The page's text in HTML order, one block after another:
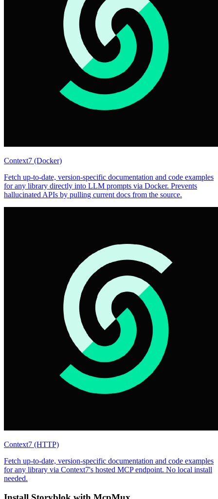
Context7 (Docker)
Fetch up-to-date, version-specific documentation and code examples
for any library directly into LLM prompts via Docker. Prevents
hallucinated APIs by pulling current docs from the source.
Context7 (HTTP)
Fetch up-to-date, version-specific documentation and code examples
for any library via Context7's hosted MCP endpoint. No local install
needed.